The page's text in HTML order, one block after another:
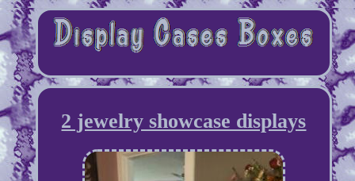
2 jewelry showcase displays